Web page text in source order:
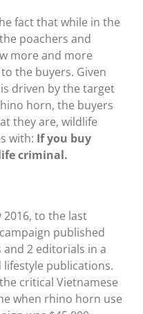
fact that while in the
poachers and
more and more
the buyers. Given
driven by the target
horn, the buyers
they are, wildlife
with: If you buy
criminal.
2016, to the last
published
2 editorials in a
publications.
critical Vietnamese
when rhino horn use